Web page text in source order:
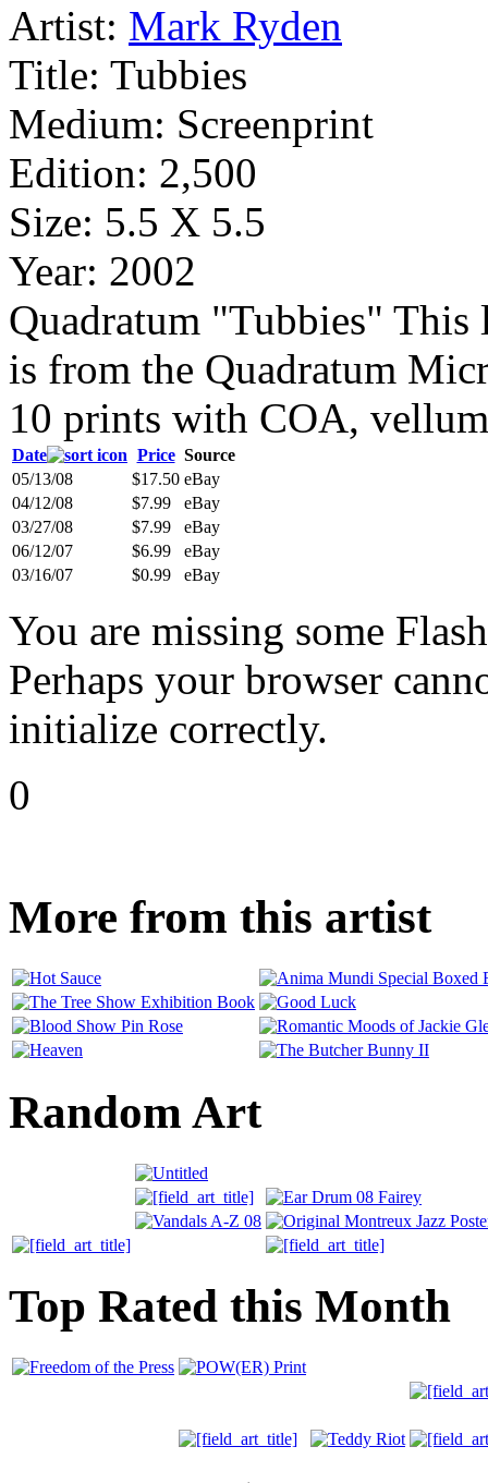
Artist: Mark Ryden
Title: Tubbies
Medium: Screenprint
Edition: 2,500
Size: 5.5 X 5.5
Year: 2002
Quadratum "Tubbies"
is from the Quadratum
10 prints with COA,
Date Price Source
05/13/08
$17.50 eBay
04/12/08
$7.99
eBay
03/27/08
$7.99
eBay
06/12/07
$6.99
eBay
03/16/07
$0.99 eBay
You are missing some
Perhaps your browser
initialize correctly.
0
More from this artist
Random Art
Top Rated this Month